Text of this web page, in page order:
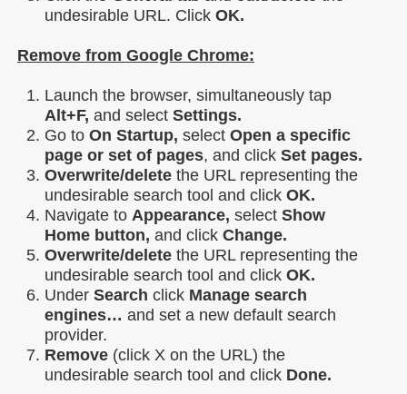
undesirable URL. Click OK.
Remove from Google Chrome:
Launch the browser, simultaneously tap
Alt+F, and select Settings.
Go to On Startup, select Open a specific
page or set of pages, and click Set pages.
Overwrite/delete the URL representing the
undesirable search tool and click OK.
Navigate to Appearance, select Show
Home button, and click Change.
Overwrite/delete the URL representing the
undesirable search tool and click OK.
Under Search click Manage search
engines… and set a new default search
provider.
Remove (click X on the URL) the
undesirable search tool and click Done.